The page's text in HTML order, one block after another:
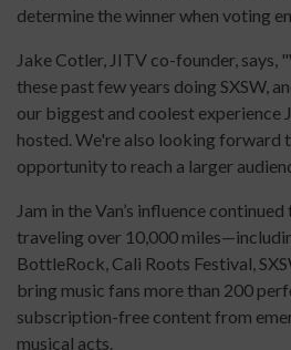
determine the winner when voting
Jake Cotler, JITV co-founder, says,
these past few years doing SXSW,
our biggest and coolest experience
hosted. We're also looking forward
opportunity to reach a larger
Jam in the Van’s influence
traveling over 10,000
BottleRock, Cali Roots Festival,
bring music fans more than 200
subscription-free content from
musical acts.